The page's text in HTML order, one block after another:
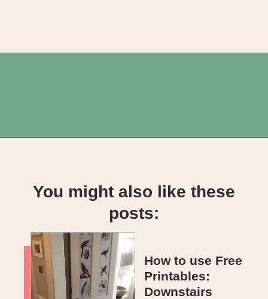
How to use Free
Printables:
Downstairs
You might also like these
posts: